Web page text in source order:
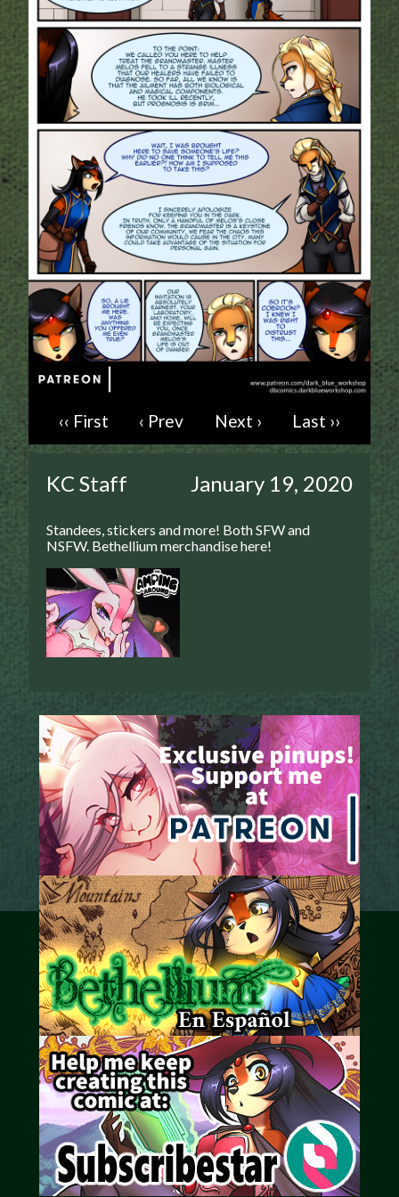
Addictive Science
Cervelet
Spirit Animal
Cervelet
Drama
Bubblegum
Furlana
Fantasy
Bethellium
ABlueDeer
The Chronicles of Huxcyn
Jyinxx
Sci-Fi
Caught in Orbit
Jyinxx
Knuckle Up 18+
Slice of Life
Las Lindas
Chalo
Paprika
Nekonny
Wildly Normal
Luxar
Archived
Caribbean Blue
Nekonny
Practice Makes Perfect
Nekonny
Tina of the South
Avencri
‹‹ First ‹ Prev Next › Last ››
KC Staff January 19, 2020
Standees, stickers and more! Both SFW and
NSFW. Bethellium merchandise here!